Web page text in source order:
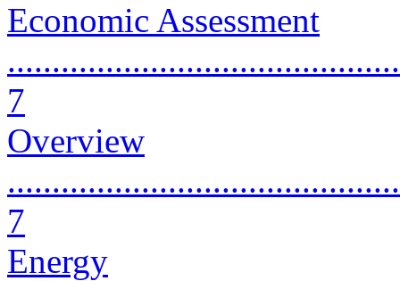
Economic Assessment
7
Overview
7
Energy